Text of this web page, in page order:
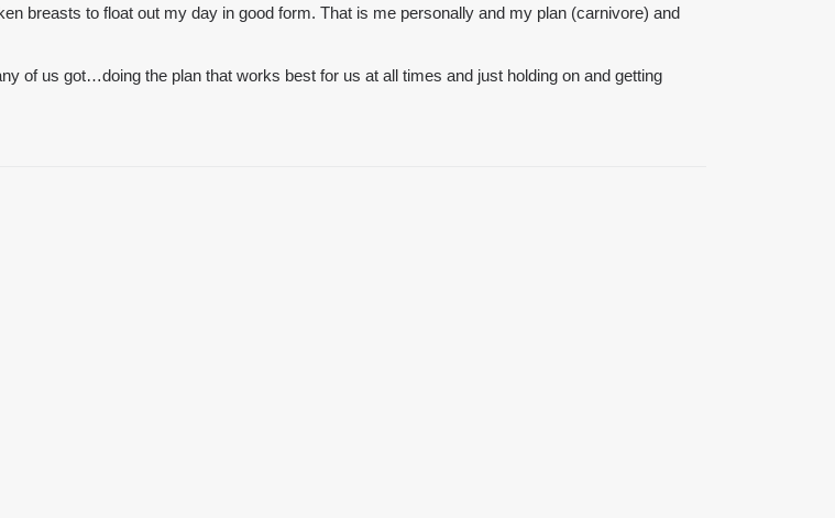
breasts to float out my day in good form. That is me personally and my plan (carnivore) and
of us got…doing the plan that works best for us at all times and just holding on and getting